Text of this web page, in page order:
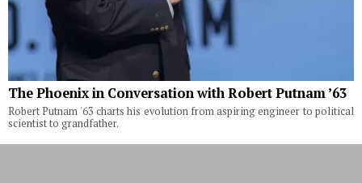
The Phoenix in Conversation with Robert Putnam ’63
Robert Putnam '63 charts his evolution from aspiring engineer to political
scientist to grandfather.